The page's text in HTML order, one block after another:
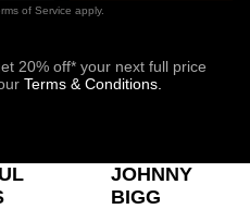
of Service apply.
20% off* your next full price
Terms & Conditions.
JOHNNY
BIGG